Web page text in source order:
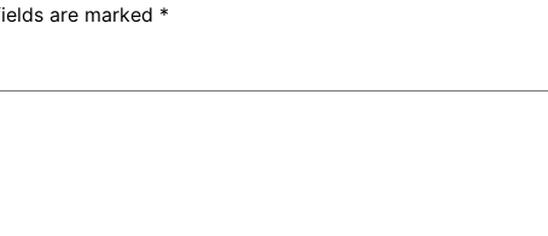
are marked *